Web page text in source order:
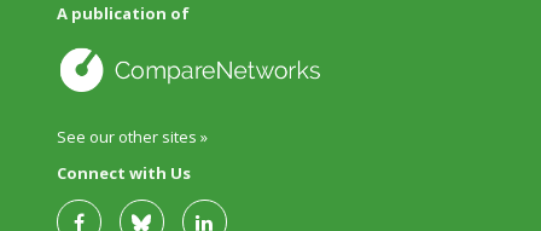
A publication of
See our other sites »
Connect with Us